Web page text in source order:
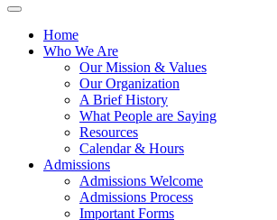
Home
Who We Are
Our Mission & Values
Our Organization
A Brief History
What People are Saying
Resources
Calendar & Hours
Admissions
Admissions Welcome
Admissions Process
Important Forms